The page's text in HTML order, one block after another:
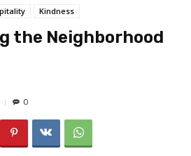
Kindness
the Neighborhood
0